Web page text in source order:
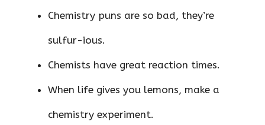
Chemistry puns are so bad, they’re
sulfur-ious.
Chemists have great reaction times.
When life gives you lemons, make a
chemistry experiment.